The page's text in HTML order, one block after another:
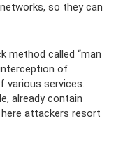
so they can
method called “man
of
various services.
already contain
attackers resort